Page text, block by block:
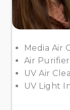
Media Air
Air
UV Air
UV Light